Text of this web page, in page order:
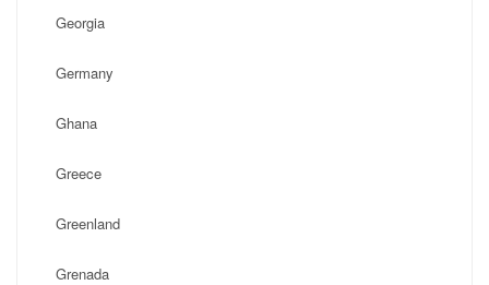
Georgia
Germany
Ghana
Greece
Greenland
Grenada